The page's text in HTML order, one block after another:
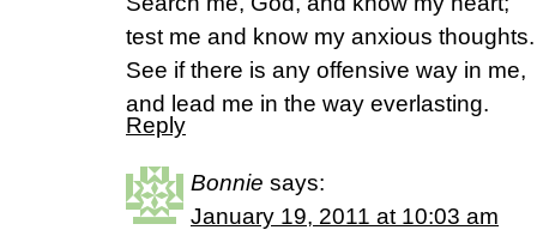
test me and know my anxious thoughts.
See if there is any offensive way in me,
and lead me in the way everlasting.
Reply
Bonnie says:
January 19, 2011 at 10:03 am